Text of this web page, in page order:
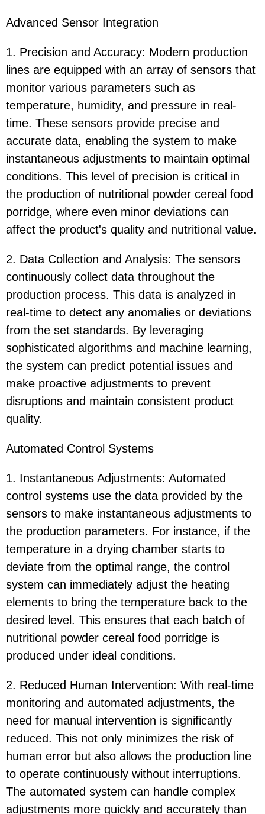
Advanced Sensor Integration
1. Precision and Accuracy: Modern production
lines are equipped with an array of sensors that
monitor various parameters such as
temperature, humidity, and pressure in real-
time. These sensors provide precise and
accurate data, enabling the system to make
instantaneous adjustments to maintain optimal
conditions. This level of precision is critical in
the production of nutritional powder cereal food
porridge, where even minor deviations can
affect the product's quality and nutritional value.
2. Data Collection and Analysis: The sensors
continuously collect data throughout the
production process. This data is analyzed in
real-time to detect any anomalies or deviations
from the set standards. By leveraging
sophisticated algorithms and machine learning,
the system can predict potential issues and
make proactive adjustments to prevent
disruptions and maintain consistent product
quality.
Automated Control Systems
1. Instantaneous Adjustments: Automated
control systems use the data provided by the
sensors to make instantaneous adjustments to
the production parameters. For instance, if the
temperature in a drying chamber starts to
deviate from the optimal range, the control
system can immediately adjust the heating
elements to bring the temperature back to the
desired level. This ensures that each batch of
nutritional powder cereal food porridge is
produced under ideal conditions.
2. Reduced Human Intervention: With real-time
monitoring and automated adjustments, the
need for manual intervention is significantly
reduced. This not only minimizes the risk of
human error but also allows the production line
to operate continuously without interruptions.
The automated system can handle complex
adjustments more quickly and accurately than